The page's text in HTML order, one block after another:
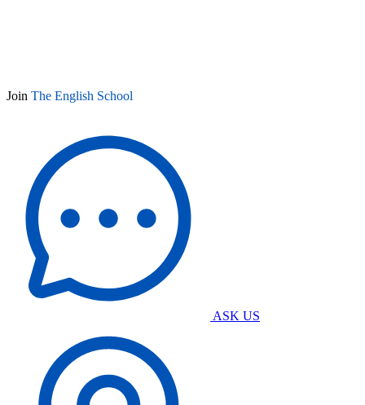
Join The English School
ASK US